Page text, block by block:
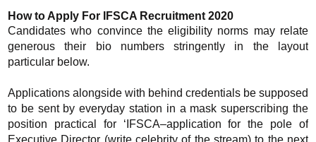
How to Apply For IFSCA Recruitment 2020
Candidates who convince the eligibility norms may relate
generous their bio numbers stringently in the layout
particular below.
Applications alongside with behind credentials be supposed
to be sent by everyday station in a mask superscribing the
position practical for ‘IFSCA–application for the pole of
Executive Director (write celebrity of the stream) to the next